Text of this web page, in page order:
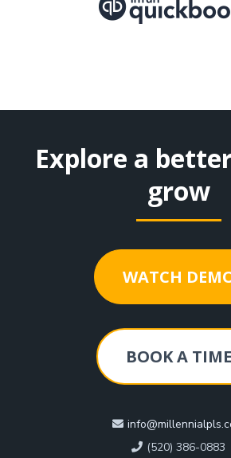
Explore a
grow
WATCH
BOOK A TIME
(520) 386-0883